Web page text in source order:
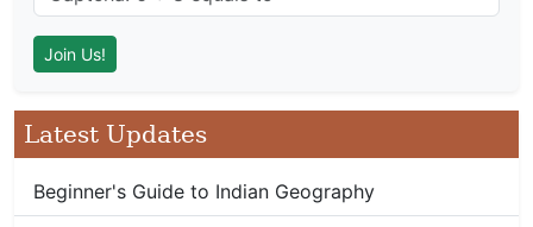
Latest Updates
Beginner's Guide to Indian Geography